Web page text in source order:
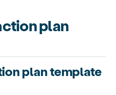
plan
plan template